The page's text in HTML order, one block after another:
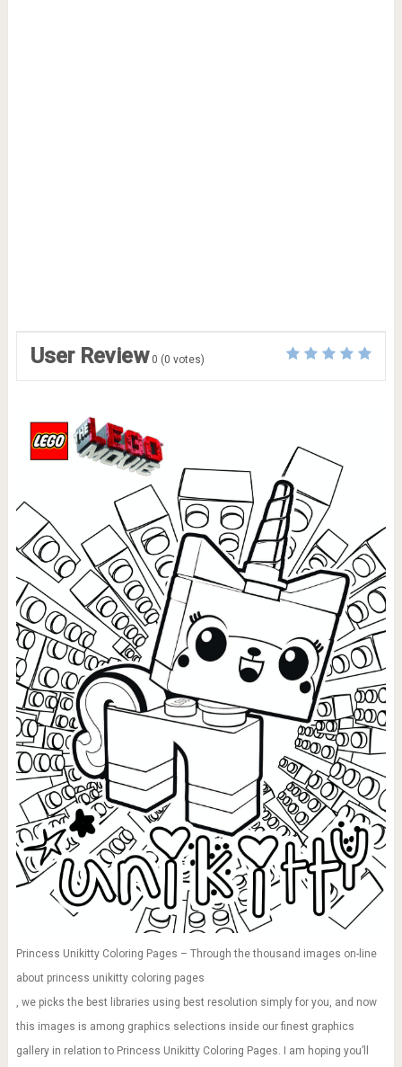
User Review 0 (0 votes)
Princess Unikitty Coloring Pages – Through the thousand images on-line
about princess unikitty coloring pages
, we picks the best libraries using best resolution simply for you, and now
this images is among graphics selections inside our finest graphics
gallery in relation to Princess Unikitty Coloring Pages. I am hoping you’ll